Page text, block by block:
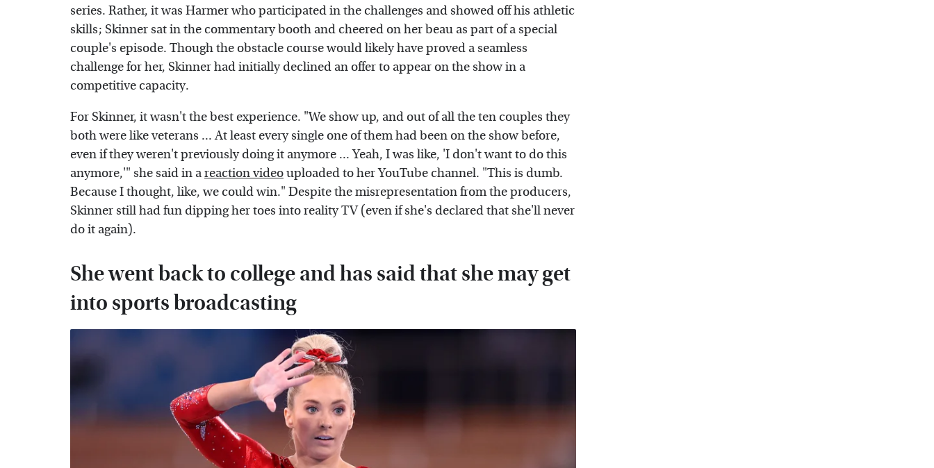
series. Rather, it was Harmer who participated in the challenges and showed off his athletic
skills; Skinner sat in the commentary booth and cheered on her beau as part of a special
couple's episode. Though the obstacle course would likely have proved a seamless
challenge for her, Skinner had initially declined an offer to appear on the show in a
competitive capacity.
For Skinner, it wasn't the best experience. "We show up, and out of all the ten couples they
both were like veterans ... At least every single one of them had been on the show before,
even if they weren't previously doing it anymore ... Yeah, I was like, 'I don't want to do this
anymore,'" she said in areaction videouploaded to her YouTube channel. "This is dumb.
Because I thought, like, we could win." Despite the misrepresentation from the producers,
Skinner still had fun dipping her toes into reality TV (even if she's declared that she'll never
do it again).
She went back to college and has said that she may get
into sports broadcasting